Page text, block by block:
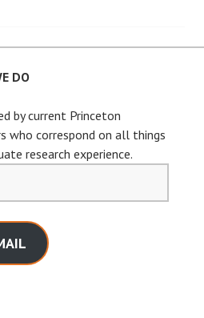
DO
by current Princeton
who correspond on all things
research experience.